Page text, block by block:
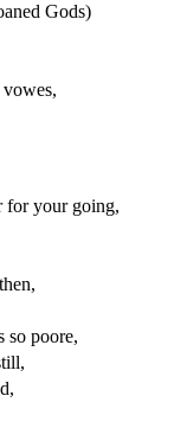
Gods)
for your going,
so poore,